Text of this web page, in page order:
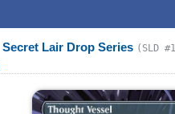
Secret Lair Drop Series (SLD